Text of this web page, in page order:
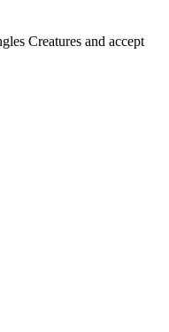
Creatures and accept